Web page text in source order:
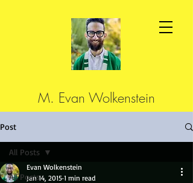
M. Evan Wolkenstein
Post
All Posts
All Posts
Evan Wolkenstein
Jan 14, 2015 1 min read